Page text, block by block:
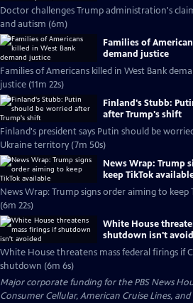
Doctor challenges Trump administration's
and autism (6m)
Families of
demand justice
Families of Americans killed in West Bank
justice (11m 22s)
Finland's Stubb:
after Trump's shift
Finland's president says Putin should be
Ukraine territory (7m 50s)
News Wrap: Trump
keep TikTok
News Wrap: Trump signs order aiming to keep
(6m 22s)
White House
shutdown isn't
White House threatens mass federal firings if
shutdown (6m 6s)
Major corporate funding for the PBS News
Consumer Cellular, American Cruise Lines,